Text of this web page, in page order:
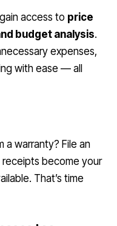
access to price
budget analysis.
expenses,
with ease — all
a warranty? File an
become your
That’s time